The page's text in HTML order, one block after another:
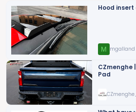
Hood
M mgalland
CZmenghe
Pad